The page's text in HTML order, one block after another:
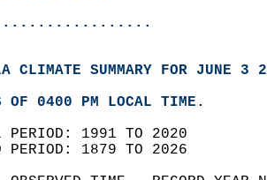
CLIMATE SUMMARY FOR JUNE 3
OF 0400 PM LOCAL TIME.
PERIOD: 1991 TO 2020
PERIOD: 1879 TO 2026